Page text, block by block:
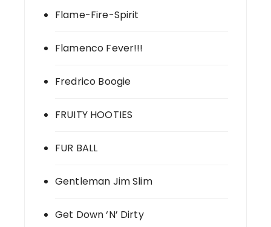
Flame-Fire-Spirit
Flamenco Fever!!!
Fredrico Boogie
FRUITY HOOTIES
FUR BALL
Gentleman Jim Slim
Get Down ‘N’ Dirty